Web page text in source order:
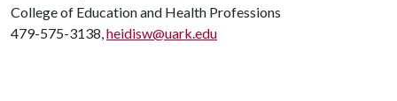
College of Education and Health Professions
479-575-3138,heidisw@uark.edu